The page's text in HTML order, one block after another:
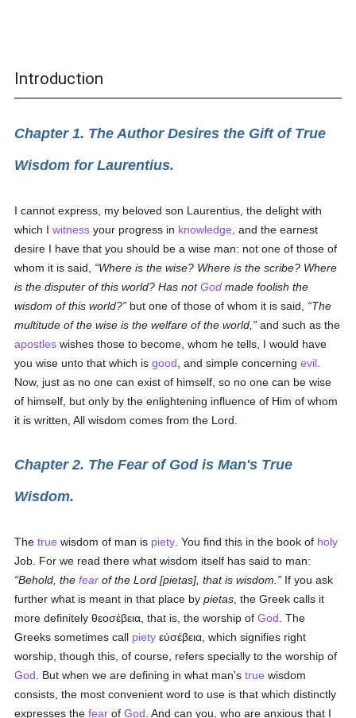
Introduction
Chapter 1. The Author Desires the Gift of True
Wisdom for Laurentius.
I cannot express, my beloved son Laurentius, the delight with
which Iwitness your progress in knowledge , and the earnest
desire I have that you should be a wise man: not one of those of
whom it is said,
Where is the wise? Where is the scribe? Where
is the disputer of this world? Has notGod made foolish the
wisdom of this world?
but one of those of whom it is said,
The
multitude of the wise is the welfare of the world,
and such as the
apostles wishes those to become, whom he tells, I would have
you wise unto that which isgood , and simple concerningevil
Now, just as no one can exist of himself, so no one can be wise
of himself, but only by the enlightening influence of Him of whom
it is written, All wisdom comes from the Lord.
Chapter 2. The Fear of God is Man's True
Wisdom.
Thetrue wisdom of man is piety . You find this in the book of holy
Job. For we read there what wisdom itself has said to man:
Behold, thefear of the Lord [pietas], that is wisdom.
If you ask
further what is meant in that place bypietas , the Greek calls it
more definitelyθεοσέβεια , that is, the worship ofGod . The
Greeks sometimes call piety εὐσέβεια , which signifies right
worship, though this, of course, refers specially to the worship of
God . But when we are defining in what man'strue wisdom
consists, the most convenient word to use is that which distinctly
expresses thefear ofGod . And can you, who are anxious that I